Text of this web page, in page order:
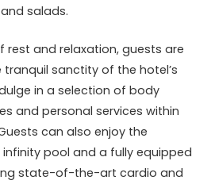
salads.
rest and relaxation, guests are
sanctity of the hotel’s
in a selection of body
and personal services within
can also enjoy the
pool and a fully equipped
state-of-the-art cardio and